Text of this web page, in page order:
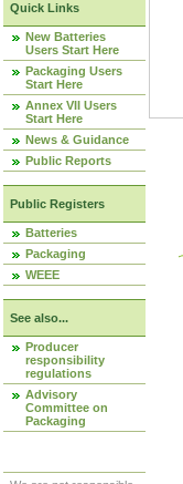
Quick Links
New Batteries
Users Start Here
Packaging Users
Start Here
Annex VII Users
Start Here
News & Guidance
Public Reports
Public Registers
Batteries
Packaging
WEEE
See also...
Producer
responsibility
regulations
Advisory
Committee on
Packaging